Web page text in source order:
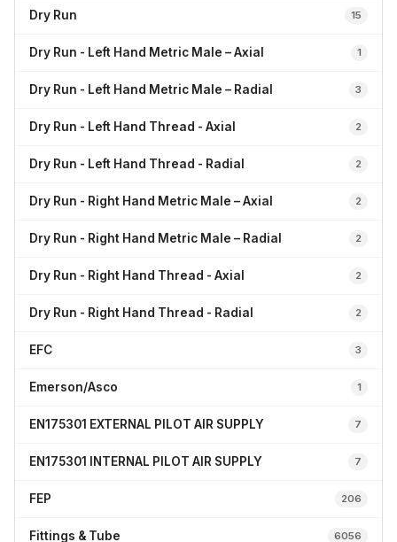
Dry Run 15
Dry Run - Left Hand Metric Male – Axial 1
Dry Run - Left Hand Metric Male – Radial 3
Dry Run - Left Hand Thread - Axial 2
Dry Run - Left Hand Thread - Radial 2
Dry Run - Right Hand Metric Male – Axial 2
Dry Run - Right Hand Metric Male – Radial 2
Dry Run - Right Hand Thread - Axial 2
Dry Run - Right Hand Thread - Radial 2
EFC 3
Emerson/Asco 1
EN175301 EXTERNAL PILOT AIR SUPPLY 7
EN175301 INTERNAL PILOT AIR SUPPLY 7
FEP 206
Fittings & Tube 6056